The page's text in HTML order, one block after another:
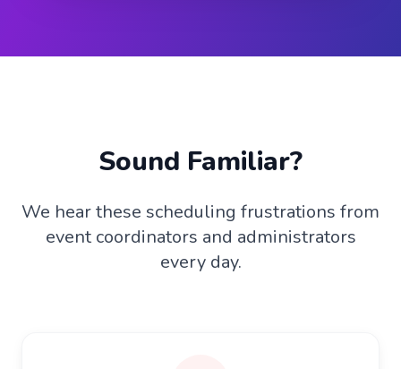
Sound Familiar?
We hear these scheduling frustrations from
event coordinators and administrators
every day.